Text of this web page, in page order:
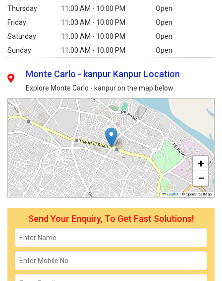
Thursday
11:00 AM - 10:00 PM
Open
Friday
11:00 AM - 10:00 PM
Open
Saturday
11:00 AM - 10:00 PM
Open
Sunday
11:00 AM - 10:00 PM Open
Monte Carlo - kanpur Kanpur Location
Explore Monte Carlo - kanpur on the map below:
+
−
Leaflet |© OpenStreetMap
Send Your Enquiry, To Get Fast Solutions!